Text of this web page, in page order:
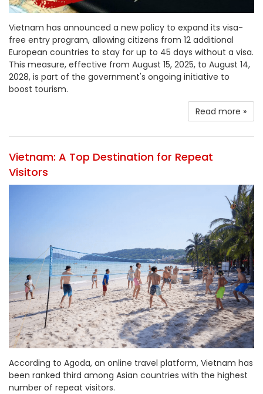
Vietnam has announced a new policy to expand its visa-
free entry program, allowing citizens from 12 additional
European countries to stay for up to 45 days without a visa.
This measure, effective from August 15, 2025, to August 14,
2028, is part of the government's ongoing initiative to
boost tourism.
Read more »
Vietnam: A Top Destination for Repeat
Visitors
According to Agoda, an online travel platform, Vietnam has
been ranked third among Asian countries with the highest
number of repeat visitors.